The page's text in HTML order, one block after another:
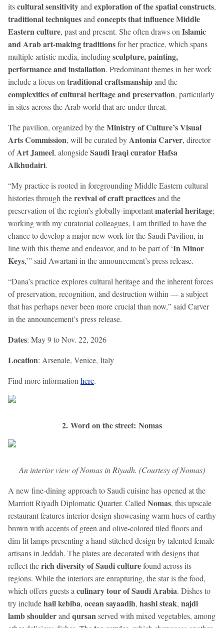
itscultural sensitivityand exploration of the spatial constructs,
traditional techniquesand concepts that influence Middle
Eastern culture, past and present. She often draws on Islamic
and Arab art-making traditionsfor her practice, which spans
multiple artistic media, includingsculpture, painting,
performance and installation. Predominant themes in her work
include a focus on traditional craftsmanshipand the
complexities of cultural heritage and preservation, particularly
in sites across the Arab world that are under threat.
The pavilion, organized by theMinistry of Culture’s Visual
Arts Commission, will be curated byAntonia Carver, director
ofArt Jameel, alongsideSaudi Iraqi curator Hafsa
Alkhudairi.
“My practice is rooted in foregrounding Middle Eastern cultural
histories through therevival of craft practicesand the
preservation of the region’s globally-importantmaterial heritage;
working with my curatorial colleagues, I am thrilled to have the
chance to develop a major new work for the Saudi Pavilion, in
line with this theme and endeavor, and to be part of ‘In Minor
Keys,’” said Awartani in the announcement’s press release.
“Dana’s practice explores cultural heritage and the inherent forces
of preservation, recognition, and destruction within — a subject
that has perhaps never been more crucial than now,” said Carver
in the announcement’s press release.
Dates: May 9 to Nov. 22, 2026
Location: Arsenale, Venice, Italy
Find more information here.
2. Word on the street: Nomas
An interior view of Nomas in Riyadh. (Courtesy of Nomas)
A new fine-dining approach to Saudi cuisine has opened at the
Marriott Riyadh Diplomatic Quarter. Called Nomas, this upscale
restaurant features interior design showcasing warm hues of earthy
brown with accents of green and olive-colored tiled floors and
dim-lit lamps presenting a hand-stitched design by talented female
artisans in Jeddah. The plates are decorated with designs that
reflect therich diversity of Saudi culturefound across its
regions. While the interiors are enrapturing, the star is the food,
which offers guests a culinary tour of Saudi Arabia. Dishes to
try includehail kebiba, ocean sayaadih, hashi steak, najdi
lamb shoulderand qursanserved with mixed vegetables, among